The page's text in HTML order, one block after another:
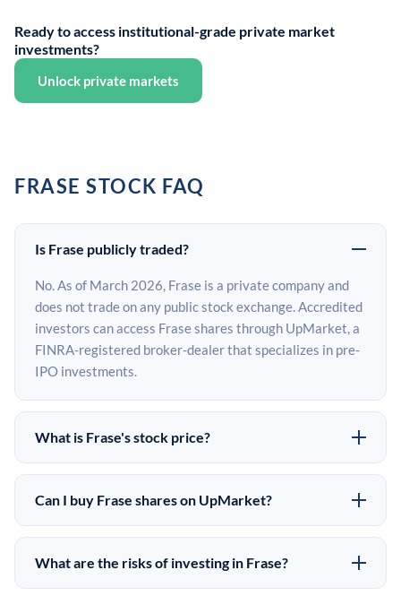
Ready to access institutional-grade private market
investments?
Unlock private markets
FRASE STOCK FAQ
Is Frase publicly traded?
No. As of March 2026, Frase is a private company and
does not trade on any public stock exchange. Accredited
investors can access Frase shares through UpMarket, a
FINRA-registered broker-dealer that specializes in pre-
IPO investments.
What is Frase's stock price?
Frase does not have a public stock price because it is
privately held. The most recent known share price
on the secondary market may differ from the last round
price depending on supply, demand, and market
Can I buy Frase shares on UpMarket?
Yes. Accredited investors can indicate interest in Frase
shares through UpMarket by filling out the form on this
What are the risks of investing in Frase?